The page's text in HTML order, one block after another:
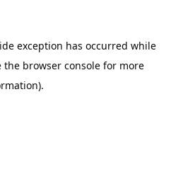
exception has occurred while
the browser consolefor more